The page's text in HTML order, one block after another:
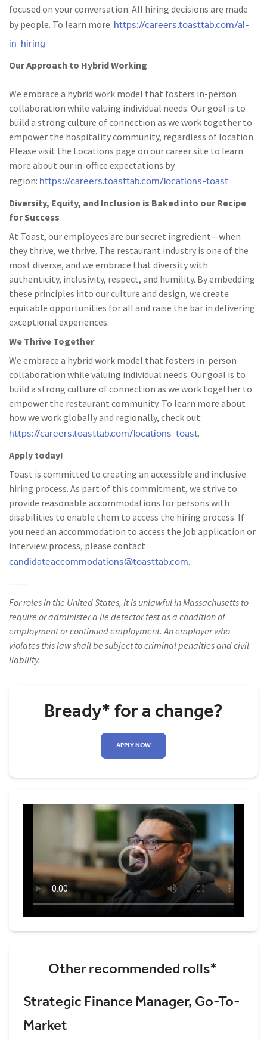
focused on your conversation. All hiring decisions are made
by people. To learn more: https://careers.toasttab.com/ai-
in-hiring
Our Approach to Hybrid Working
We embrace a hybrid work model that fosters in-person
collaboration while valuing individual needs. Our goal is to
build a strong culture of connection as we work together to
empower the hospitality community, regardless of location.
Please visit the Locations page on our career site to learn
more about our in-office expectations by
region: https://careers.toasttab.com/locations-toast
Diversity, Equity, and Inclusion is Baked into our Recipe
for Success
At Toast, our employees are our secret ingredient—when
they thrive, we thrive. The restaurant industry is one of the
most diverse, and we embrace that diversity with
authenticity, inclusivity, respect, and humility. By embedding
these principles into our culture and design, we create
equitable opportunities for all and raise the bar in delivering
exceptional experiences.
We Thrive Together
We embrace a hybrid work model that fosters in-person
collaboration while valuing individual needs. Our goal is to
build a strong culture of connection as we work together to
empower the restaurant community. To learn more about
how we work globally and regionally, check out:
https://careers.toasttab.com/locations-toast.
Apply today!
Toast is committed to creating an accessible and inclusive
hiring process. As part of this commitment, we strive to
provide reasonable accommodations for persons with
disabilities to enable them to access the hiring process. If
you need an accommodation to access the job application or
interview process, please contact
candidateaccommodations@toasttab.com.
------
For roles in the United States, it is unlawful in Massachusetts to
require or administer a lie detector test as a condition of
employment or continued employment. An employer who
violates this law shall be subject to criminal penalties and civil
liability.
Bready* for a change?
APPLY NOW
Other recommended rolls*
Strategic Finance Manager, Go-To-
Market